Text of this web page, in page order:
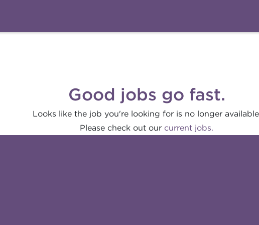
Good jobs go fast.
Looks like the job you're looking for is no longer
Please check out our current jobs.